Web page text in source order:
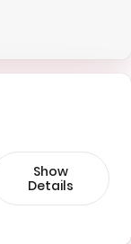
Show
Details